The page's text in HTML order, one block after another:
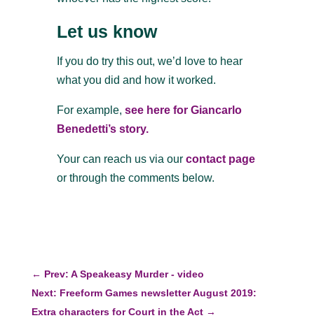
Let us know
If you do try this out, we’d love to hear
what you did and how it worked.
For example, see here for Giancarlo
Benedetti’s story.
Your can reach us via our contact page
or through the comments below.
← Prev: A Speakeasy Murder - video
Next: Freeform Games newsletter August 2019:
Extra characters for Court in the Act→